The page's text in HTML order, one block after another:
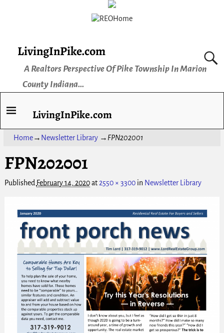
LivingInPike.com
A Realtors Perspective Of Pike Township In Marion
County Indiana...
LivingInPike.com
Home→ Newsletter Library→ FPN202001
FPN202001
Published February 14, 2020at2550 × 3300in Newsletter Library